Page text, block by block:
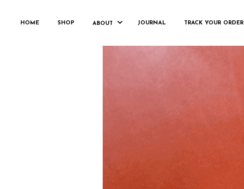
HOME SHOP ABOUT JOURNAL TRACK YOUR ORDER